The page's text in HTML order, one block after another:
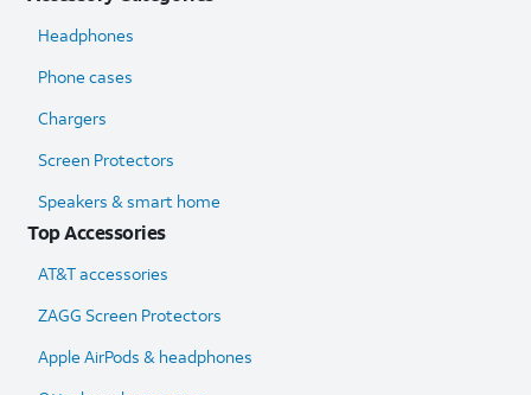
Headphones
Phone cases
Chargers
Screen Protectors
Speakers & smart home
Top Accessories
AT&T accessories
ZAGG Screen Protectors
Apple AirPods & headphones